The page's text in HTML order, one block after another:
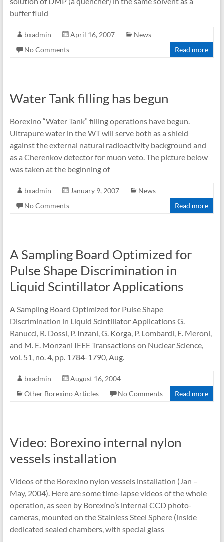
buffer fluid
bxadmin April 16, 2007
News
No Comments
Read more
Water Tank filling has begun
Borexino “Water Tank” filling operations have begun.
Ultrapure water in the WT will serve both as a shield
against the external natural radioactivity background and
as a Cherenkov detector for muon veto. The picture below
was taken at the beginning of
bxadmin January 9, 2007
News
No Comments
Read more
A Sampling Board Optimized for
Pulse Shape Discrimination in
Liquid Scintillator Applications
A Sampling Board Optimized for Pulse Shape
Discrimination in Liquid Scintillator Applications G.
Ranucci, R. Dossi, P. Inzani, G. Korga, P. Lombardi, E. Meroni,
and M. E. Monzani IEEE Transactions on Nuclear Science,
vol. 51, no. 4, pp. 1784-1790, Aug.
bxadmin
August 16, 2004
Other Borexino Articles
No Comments Read more
Video: Borexino internal nylon
vessels installation
Videos of the Borexino nylon vessels installation (Jan –
May, 2004). Here are some time-lapse videos of the whole
operation, as seen by Borexino’s internal CCD photo-
cameras, mounted on the Stainless Steel Sphere (inside
dedicated sealed chambers, with special glass